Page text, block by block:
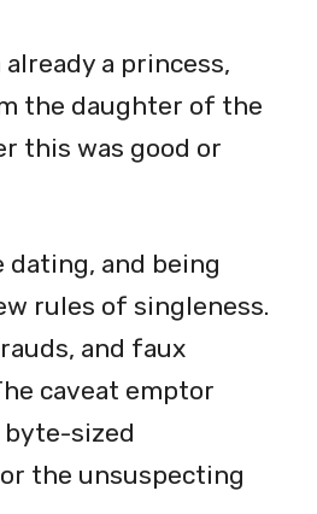
a princess,
the daughter of the
this was good or
and being
rules of singleness.
and faux
caveat emptor
byte-sized
the unsuspecting